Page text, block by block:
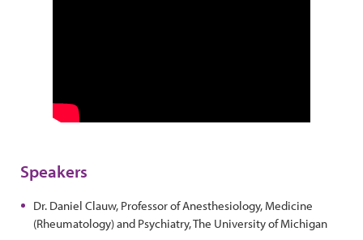
Speakers
Dr. Daniel Clauw, Professor of Anesthesiology, Medicine
(Rheumatology) and Psychiatry, The University of Michigan